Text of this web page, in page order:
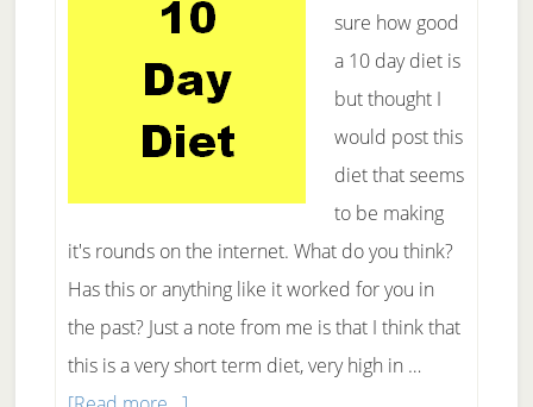
for
you?
sure how good
a 10 day diet is
but thought I
would post this
diet that seems
to be making
it's rounds on the internet. What do you think?
Has this or anything like it worked for you in
the past? Just a note from me is that I think that
this is a very short term diet, very high in …